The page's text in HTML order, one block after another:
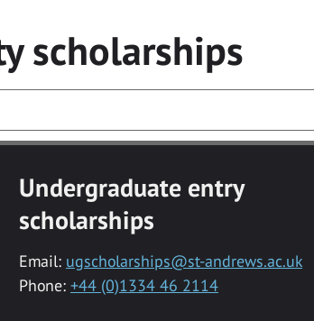
scholarships
Undergraduate entry
scholarships
Email: ugscholarships@st-andrews.ac.uk
Phone: +44 (0)1334 46 2114